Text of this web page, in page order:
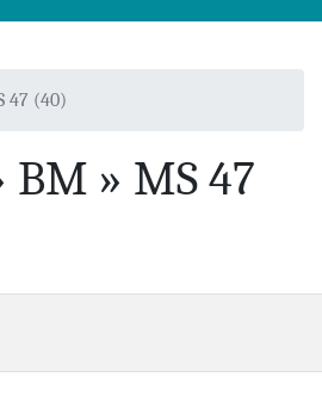
47 (40)
BM » MS 47